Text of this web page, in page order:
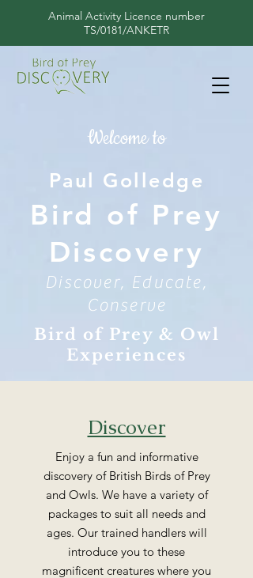
Animal Activity Licence number
TS/0181/ANKETR
Welcome to
Paul Golledge
Bird of Prey
Discovery
Discover, Educate,
Conserve
Bird of Prey & Owl
Experiences
Discover
Enjoy a fun and informative
discovery of British Birds of Prey
and Owls. We have a variety of
packages to suit all needs and
ages. Our trained handlers will
introduce you to these
magnificent creatures where you